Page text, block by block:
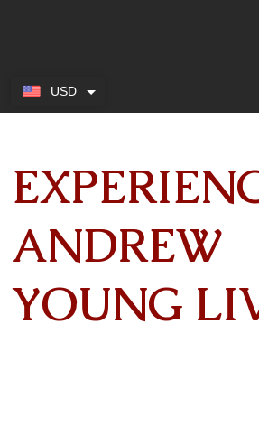
ANDREW
YOUNG
USD